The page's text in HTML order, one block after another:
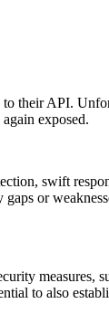
their API.
exposed.
swift
or
measures,
to also